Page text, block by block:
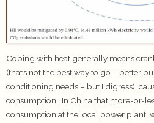
Coping with heat generally means
(that’s not the best way to go – better
conditioning needs – but I digress),
consumption. In China that more-or-
consumption at the local power plant,